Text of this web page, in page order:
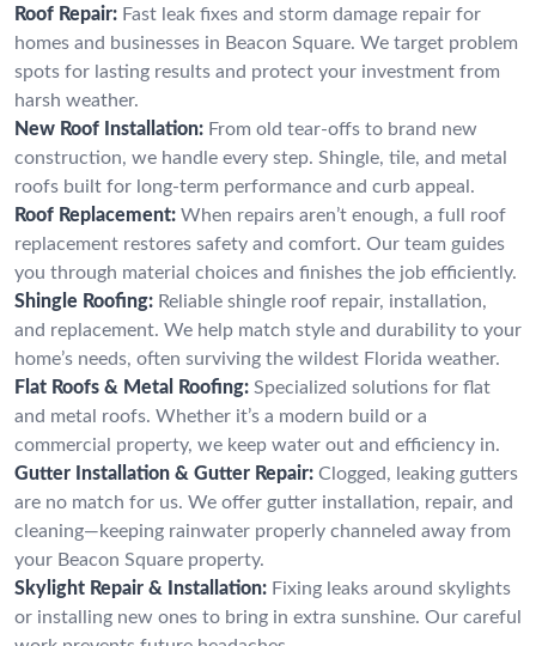
Roof Repair: Fast leak fixes and storm damage repair for
homes and businesses in Beacon Square. We target problem
spots for lasting results and protect your investment from
harsh weather.
New Roof Installation: From old tear-offs to brand new
construction, we handle every step. Shingle, tile, and metal
roofs built for long-term performance and curb appeal.
Roof Replacement: When repairs aren’t enough, a full roof
replacement restores safety and comfort. Our team guides
you through material choices and finishes the job efficiently.
Shingle Roofing: Reliable shingle roof repair, installation,
and replacement. We help match style and durability to your
home’s needs, often surviving the wildest Florida weather.
Flat Roofs & Metal Roofing: Specialized solutions for flat
and metal roofs. Whether it’s a modern build or a
commercial property, we keep water out and efficiency in.
Gutter Installation & Gutter Repair: Clogged, leaking gutters
are no match for us. We offer gutter installation, repair, and
cleaning—keeping rainwater properly channeled away from
your Beacon Square property.
Skylight Repair & Installation: Fixing leaks around skylights
or installing new ones to bring in extra sunshine. Our careful